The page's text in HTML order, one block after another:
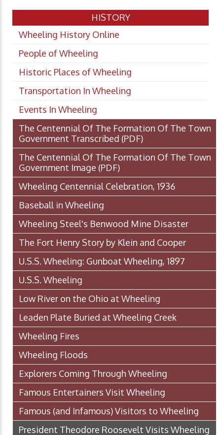
HISTORY
Wheeling History Online
People of Wheeling
Historic Places of Wheeling
Transportation In Wheeling
Events In Wheeling
The Centennial Of The Formation Of The Town
Government Transcribed (PDF)
The Centennial Of The Formation Of The Town
Government Image (PDF)
Wheeling Centennial Celebration, 1936
Baseball in Wheeling
Wheeling Steel's Benwood Mine Disaster
The Fort Henry Story by Klein and Cooper
U.S.S. Wheeling: Gunboat Wheeling, 1897
U.S.S. Wheeling
Low River on the Ohio at Wheeling
Leaden Plate Buried at Wheeling Creek
Wheeling Fires
Wheeling Floods
Explorers Coming Through Wheeling
Famous Entertainers Visit Wheeling
Famous (and Infamous) Visitors to Wheeling
President Theodore Roosevelt Visits Wheeling